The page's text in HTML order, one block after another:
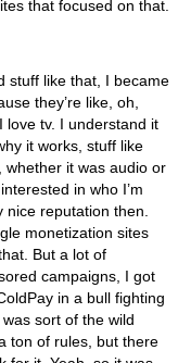
that focused on that.
stuff like that, I became
they’re like, oh,
love tv. I understand it
it works, stuff like
whether it was audio or
in who I’m
reputation then.
monetization sites
But a lot of
campaigns, I got
in a bull fighting
sort of the wild
ton of rules, but there